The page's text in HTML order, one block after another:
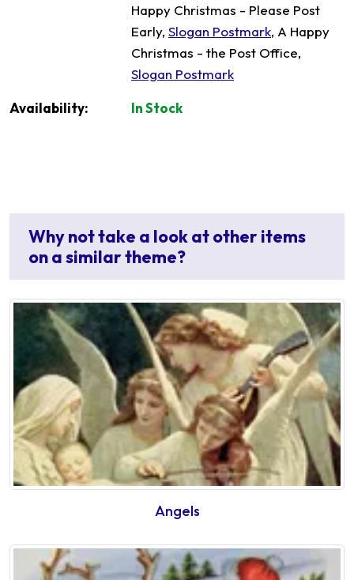
Happy Christmas - Please Post
Early, Slogan Postmark, A Happy
Christmas - the Post Office,
Slogan Postmark
Availability: In Stock
Why not take a look at other items
on a similar theme?
Angels